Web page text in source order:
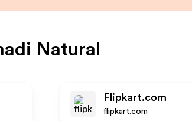
Natural
Flipkart.com
flipkart.com